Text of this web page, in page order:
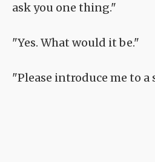
ask you one thing."
"Yes. What would it be."
"Please introduce me to a